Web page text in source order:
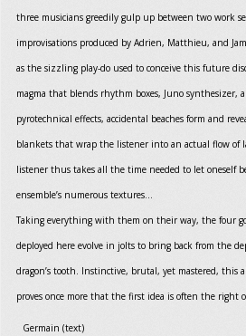
three musicians greedily gulp up between two work
improvisations produced by Adrien, Matthieu, and
as the sizzling play-do used to conceive this future
magma that blends rhythm boxes, Juno synthesizer,
pyrotechnical effects, accidental beaches form and
blankets that wrap the listener into an actual flow of
listener thus takes all the time needed to let oneself
ensemble’s numerous textures…
Taking everything with them on their way, the four
deployed here evolve in jolts to bring back from the
dragon’s tooth. Instinctive, brutal, yet mastered, this
proves once more that the first idea is often the right
Germain (text)